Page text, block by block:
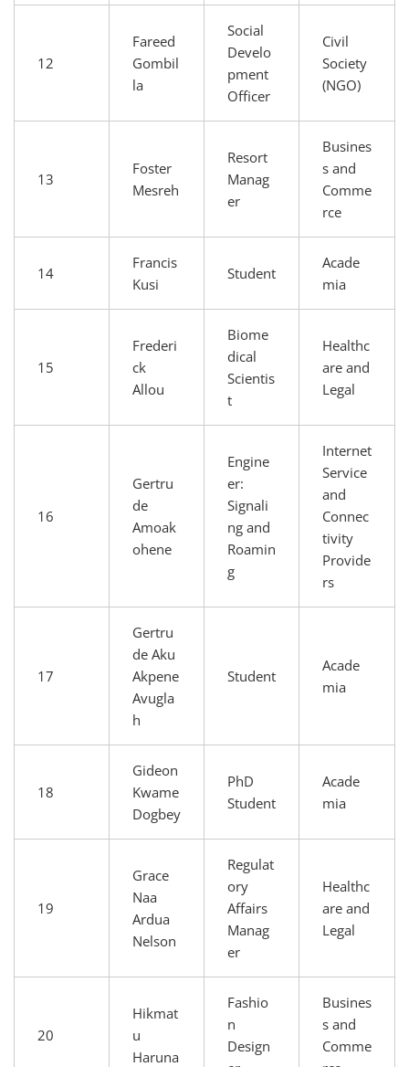
12
Fareed
Gombil
la
Social
Develo
pment
Officer
Civil
Society
(NGO)
13
Foster
Mesreh
Resort
Manag
er
Busines
s and
Comme
rce
14
Francis
Kusi
Student
Acade
mia
15
Frederi
ck
Allou
Biome
dical
Scientis
t
Healthc
are and
Legal
16
Gertru
de
Amoak
ohene
Engine
er:
Signali
ng and
Roamin
g
Internet
Service
and
Connec
tivity
Provide
rs
17
Gertru
de Aku
Akpene
Avugla
h
Student
Acade
mia
18
Gideon
Kwame
Dogbey
PhD
Student
Acade
mia
19
Grace
Naa
Ardua
Nelson
Regulat
ory
Affairs
Manag
er
Healthc
are and
Legal
20
Hikmat
u
Haruna
Fashio
n
Design
Busines
s and
Comme